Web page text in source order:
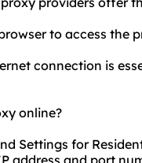
to access the
connection is
online?
Settings for